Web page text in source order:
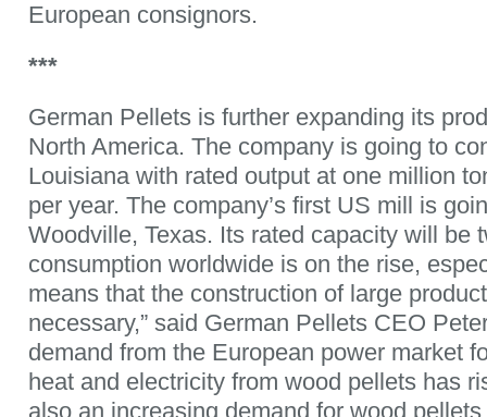
European consignors.
***
German Pellets is further expanding its
North America. The company is going to
Louisiana with rated output at one million
per year. The company’s first US mill is
Woodville, Texas. Its rated capacity will be
consumption worldwide is on the rise,
means that the construction of large
necessary,” said German Pellets CEO
demand from the European power market
heat and electricity from wood pellets has
also an increasing demand for wood